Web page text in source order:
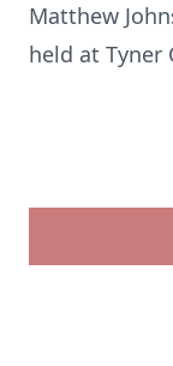
Matthew
held at Tyner